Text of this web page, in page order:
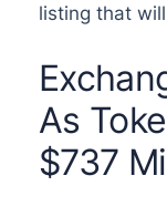
listing that
As
$737